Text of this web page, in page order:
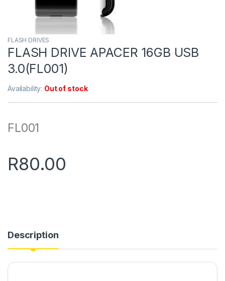
FLASH DRIVES
FLASH DRIVE APACER 16GB USB
3.0(FL001)
Availability: Out of stock
FL001
R80.00
Description